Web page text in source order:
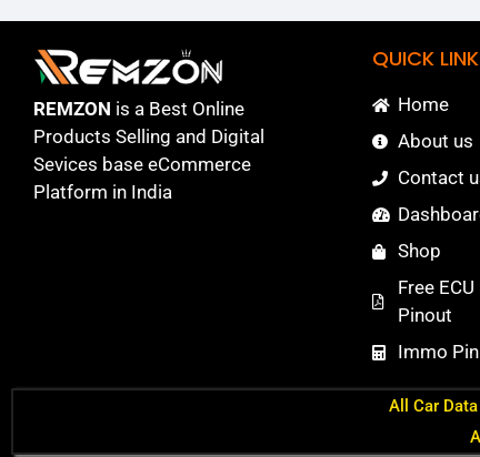
REMZON is a Best Online
Products Selling and Digital
Sevices base eCommerce
Platform in India
QUICK
Home
About us
Contact
Shop
Free
Pinout
Immo
All Car